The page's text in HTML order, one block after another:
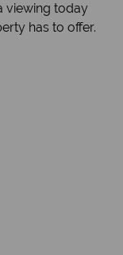
viewing today
has to offer.